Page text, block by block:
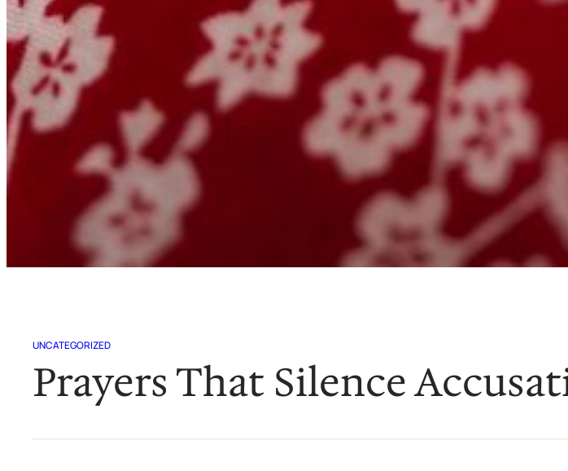
UNCATEGORIZED
Prayers That Silence